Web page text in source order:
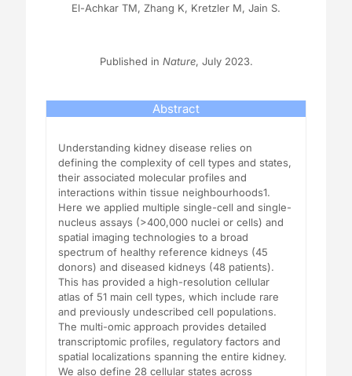
El-Achkar TM, Zhang K, Kretzler M, Jain S.
Published in Nature, July 2023.
Abstract
Understanding kidney disease relies on
defining the complexity of cell types and states,
their associated molecular profiles and
interactions within tissue neighbourhoods1.
Here we applied multiple single-cell and single-
nucleus assays (>400,000 nuclei or cells) and
spatial imaging technologies to a broad
spectrum of healthy reference kidneys (45
donors) and diseased kidneys (48 patients).
This has provided a high-resolution cellular
atlas of 51 main cell types, which include rare
and previously undescribed cell populations.
The multi-omic approach provides detailed
transcriptomic profiles, regulatory factors and
spatial localizations spanning the entire kidney.
We also define 28 cellular states across